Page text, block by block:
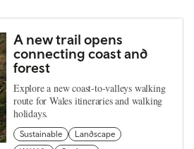
A new trail opens
connecting coast and
forest
Explore a new coast‑to‑valleys walking
route for Wales itineraries and walking
holidays.
Sustainable
Landscape